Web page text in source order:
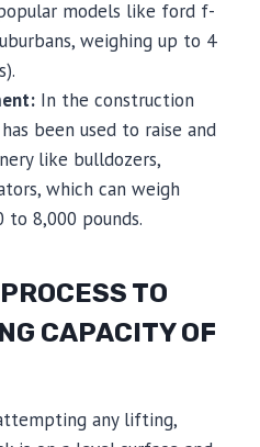
models like ford f-
weighing up to 4
In the construction
been used to raise and
like bulldozers,
which can weigh
8,000 pounds.
TO
CAPACITY OF
any lifting,